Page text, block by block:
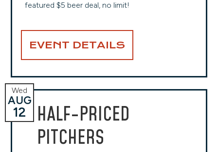
featured $5 beer deal, no limit!
EVENT DETAILS
HALF-PRICED
PITCHERS
Wed
AUG
12